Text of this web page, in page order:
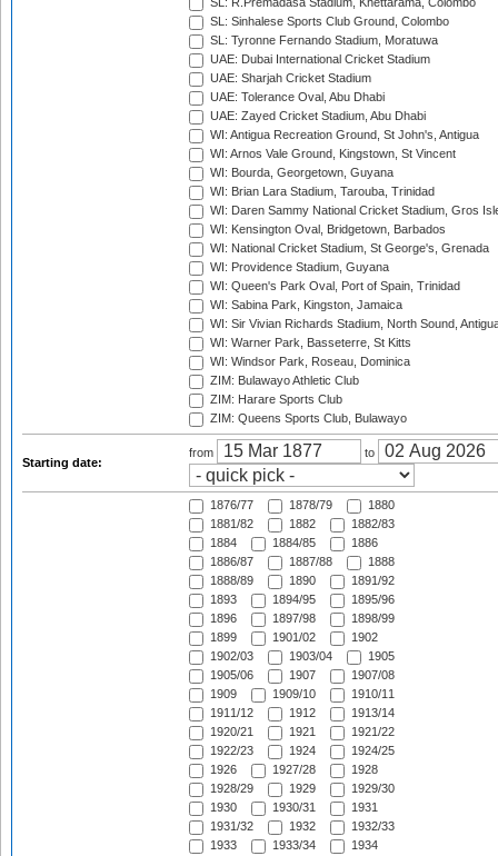
SL: R.Premadasa Stadium, Khettarama, Colombo
SL: Sinhalese Sports Club Ground, Colombo
SL: Tyronne Fernando Stadium, Moratuwa
UAE: Dubai International Cricket Stadium
UAE: Sharjah Cricket Stadium
UAE: Tolerance Oval, Abu Dhabi
UAE: Zayed Cricket Stadium, Abu Dhabi
WI: Antigua Recreation Ground, St John's, Antigua
WI: Arnos Vale Ground, Kingstown, St Vincent
WI: Bourda, Georgetown, Guyana
WI: Brian Lara Stadium, Tarouba, Trinidad
WI: Daren Sammy National Cricket Stadium, Gros
WI: Kensington Oval, Bridgetown, Barbados
WI: National Cricket Stadium, St George's, Grenada
WI: Providence Stadium, Guyana
WI: Queen's Park Oval, Port of Spain, Trinidad
WI: Sabina Park, Kingston, Jamaica
WI: Sir Vivian Richards Stadium, North Sound,
WI: Warner Park, Basseterre, St Kitts
WI: Windsor Park, Roseau, Dominica
ZIM: Bulawayo Athletic Club
ZIM: Harare Sports Club
ZIM: Queens Sports Club, Bulawayo
Starting date:
from to
1876/77 1878/79
1880
1881/82
1882
1882/83
1884
1884/85
1886
1886/87
1887/88
1888
1888/89
1890
1891/92
1893
1894/95
1895/96
1896
1897/98
1898/99
1899
1901/02
1902
1902/03
1903/04
1905
1905/06
1907
1907/08
1909
1909/10
1910/11
1911/12
1912
1913/14
1920/21
1921
1921/22
1922/23
1924
1924/25
1926
1927/28
1928
1928/29
1929
1929/30
1930
1930/31
1931
1931/32
1932
1932/33
1933
1933/34
1934